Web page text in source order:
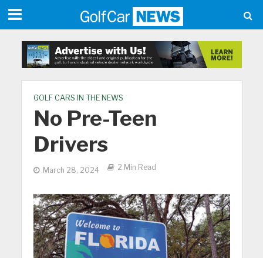
GOLF CARS IN THE NEWS
No Pre-Teen
Drivers
March 28, 2024 2 Min Read